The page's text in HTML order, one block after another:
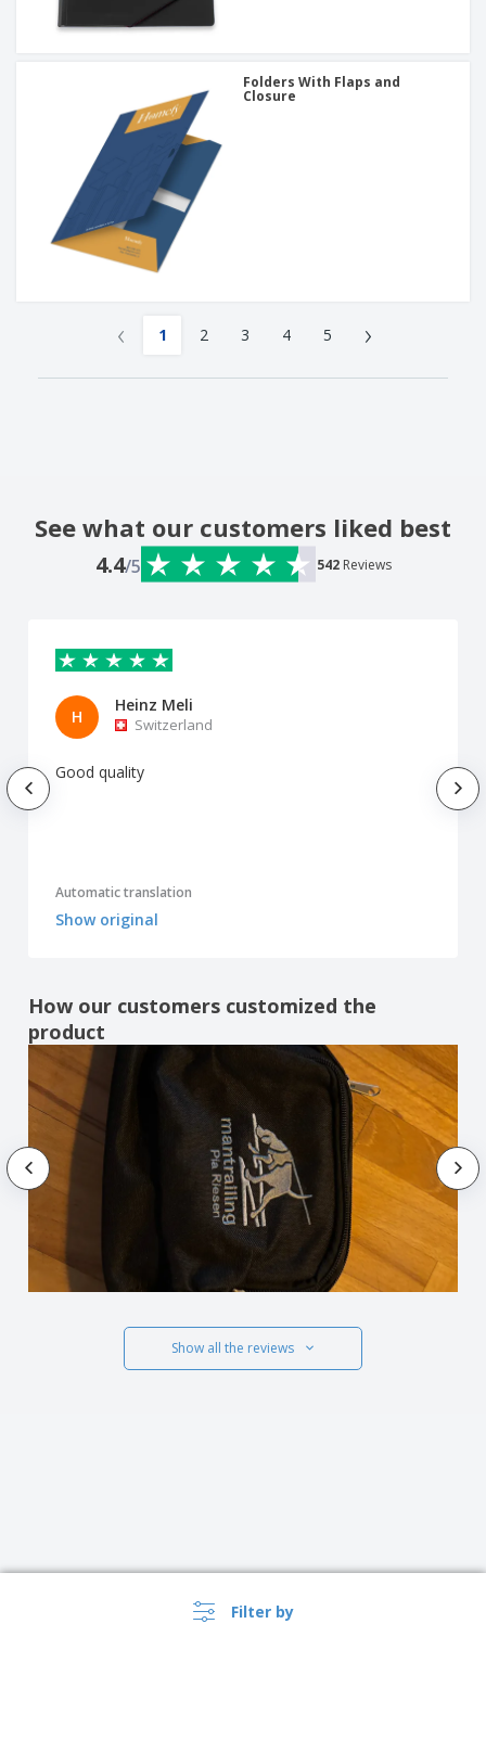
Filter by
Folders With Flaps and
Closure
‹ 1 2 3 4 5 ›
See what our customers liked best
4.4/5 542 Reviews
H
Heinz Meli
Switzerland
Good quality
Automatic translation
Show original
How our customers customized the
product
Show all the reviews